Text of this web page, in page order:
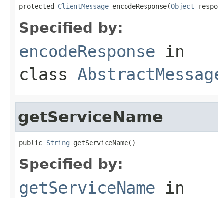
protected ClientMessage encodeResponse(Object
Specified by:
encodeResponse in
class
getServiceName
public String getServiceName()
Specified by:
getServiceName in